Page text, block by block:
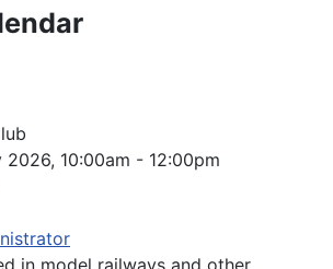
10:00am - 12:00pm
in model railways and other